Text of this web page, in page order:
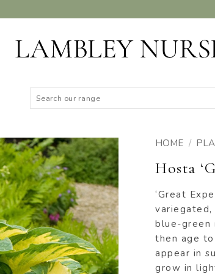
for:
ADD TO
WISHLIST
HOME /
Hosta
‘Great
blue-green
then age
appear in
grow in